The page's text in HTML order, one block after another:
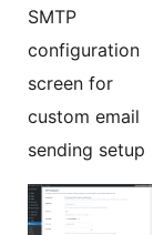
SMTP
configuration
screen for
custom email
sending setup